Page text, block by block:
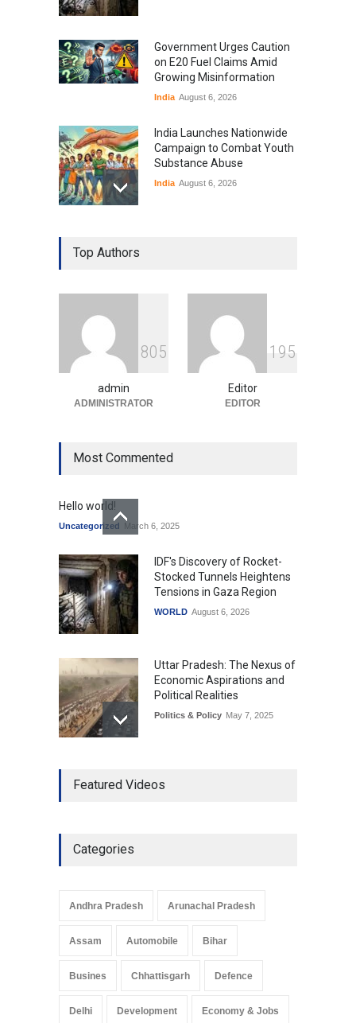
Government Urges Caution
on E20 Fuel Claims Amid
Growing Misinformation
India August 6, 2026
India Launches Nationwide
Campaign to Combat Youth
Substance Abuse
India August 6, 2026
Gen Z Sparks Controversy
Over Language Use in Indian
Indian Gaming Industry Sees
Surge in Innovative Content
Amid Global Trends
Uncategorized August 5, 2026
Top Authors
805
admin
ADMINISTRATOR
1 95
Editor
EDITOR
Most Commented
Hello world!
Uncategorized March 6, 2025
IDF's Discovery of Rocket-
Stocked Tunnels Heightens
Tensions in Gaza Region
WORLD August 6, 2026
Uttar Pradesh: The Nexus of
Economic Aspirations and
Political Realities
Politics & Policy May 7, 2025
Development in UP’s
Pradesh: A Leap in
Arunachal Pradesh
May 25, 2025
Featured Videos
Categories
Andhra Pradesh Arunachal Pradesh
Assam Automobile Bihar
Busines Chhattisgarh Defence
Delhi Development Economy & Jobs